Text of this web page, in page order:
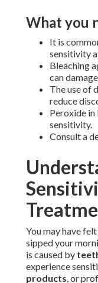
What you
It is
sensitivity
Bleaching
can
The use of
reduce
Peroxide
sensitivity.
Consult a
You may have
sipped your
is caused by
experience
products, or